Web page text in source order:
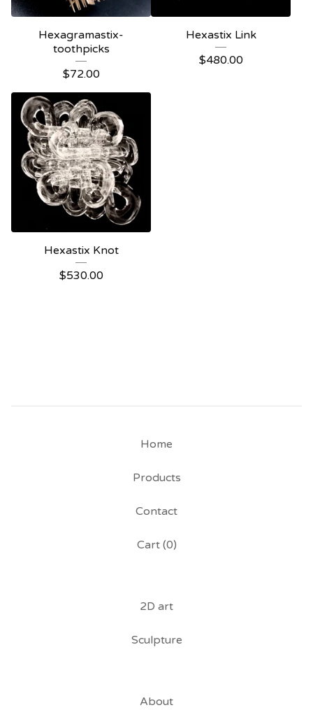
Hexagramastix-
toothpicks
$72.00
Hexastix Link
$480.00
Hexastix Knot
$530.00
Home
Products
Contact
Cart (0)
2D art
Sculpture
About